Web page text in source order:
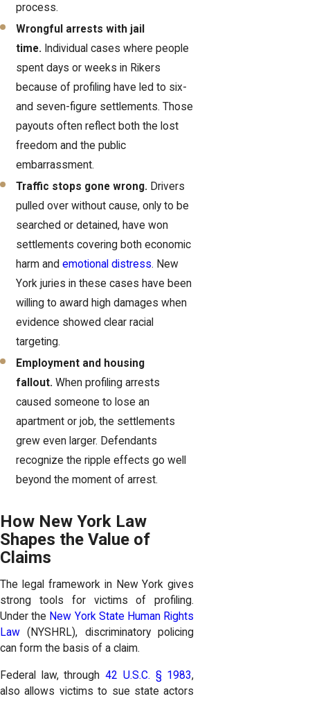
process.
Wrongful arrests with jail
time. Individual cases where people
spent days or weeks in Rikers
because of profiling have led to six-
and seven-figure settlements. Those
payouts often reflect both the lost
freedom and the public
embarrassment.
Traffic stops gone wrong. Drivers
pulled over without cause, only to be
searched or detained, have won
settlements covering both economic
harm andemotional distress. New
York juries in these cases have been
willing to award high damages when
evidence showed clear racial
targeting.
Employment and housing
fallout.When profiling arrests
caused someone to lose an
apartment or job, the settlements
grew even larger. Defendants
recognize the ripple effects go well
beyond the moment of arrest.
How New York Law
Shapes the Value of
Claims
The legal framework in New York gives
strong tools for victims of profiling.
Under the New York State Human Rights
Law (NYSHRL), discriminatory policing
can form the basis of a claim.
Federal law, through42 U.S.C. § 1983,
also allows victims to sue state actors